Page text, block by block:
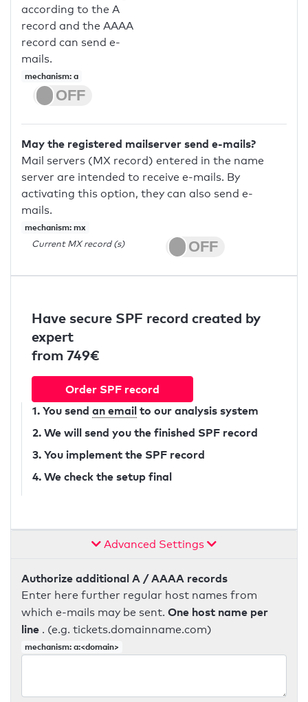
according to the A
record and the AAAA
record can send e-
mails.
mechanism: a
May the registered mailserver send e-mails?
Mail servers (MX record) entered in the name
server are intended to receive e-mails. By
activating this option, they can also send e-
mails.
mechanism: mx
Current MX record (s)
Have secure SPF record created by
expert
from 749€
Order SPF record
1. You send an email to our analysis system
2. We will send you the finished SPF record
3. You implement the SPF record
4. We check the setup final
Advanced Settings
Authorize additional A / AAAA records
Enter here further regular host names from
which e-mails may be sent. One host name per
line . (e.g. tickets.domainname.com)
mechanism: a:<domain>